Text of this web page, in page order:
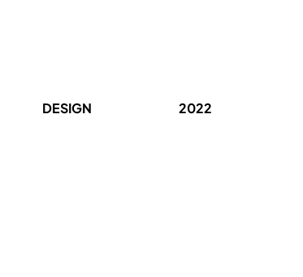
DESIGN 2022